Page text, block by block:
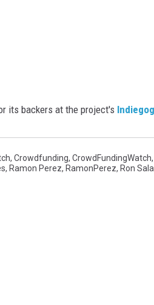
its backers at the project's
, Crowdfunding, CrowdFundingWatch,
, Ramon Perez, RamonPerez, Ron